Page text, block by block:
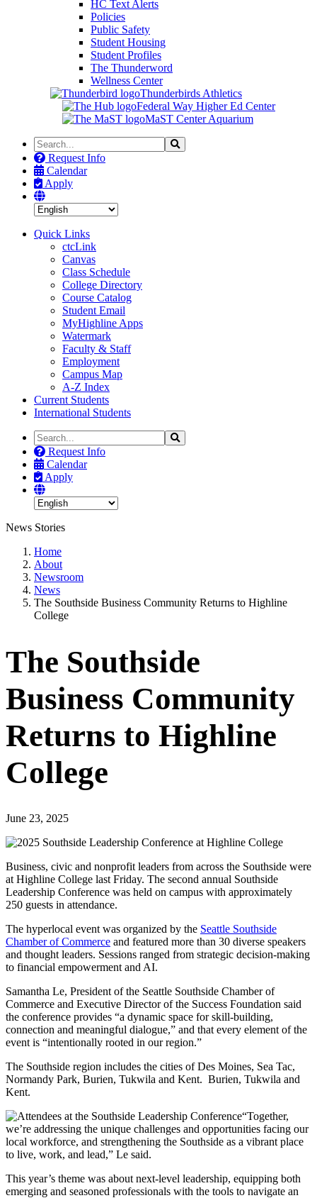
HC Text Alerts
Policies
Public Safety
Student Housing
Student Profiles
The Thunderword
Wellness Center
Thunderbirds Athletics
Federal Way Higher Ed Center
MaST Center Aquarium
Search
the
Site
Search
Request Info
Calendar
Apply
Quick Links
ctcLink
Canvas
Class Schedule
College Directory
Course Catalog
Student Email
MyHighline Apps
Watermark
Faculty & Staff
Employment
Campus Map
A-Z Index
Current Students
International Students
Search
the
Site
Search
Request Info
Calendar
Apply
News Stories
Home
About
Newsroom
News
The Southside Business Community Returns to Highline
College
The Southside
Business Community
Returns to Highline
College
June 23, 2025
Business, civic and nonprofit leaders from across the Southside were
at Highline College last Friday. The second annual Southside
Leadership Conference was held on campus with approximately
250 guests in attendance.
The hyperlocal event was organized by the Seattle Southside
Chamber of Commerce and featured more than 30 diverse speakers
and thought leaders. Sessions ranged from strategic decision-making
to financial empowerment and AI.
Samantha Le, President of the Seattle Southside Chamber of
Commerce and Executive Director of the Success Foundation said
the conference provides “a dynamic space for skill-building,
connection and meaningful dialogue,” and that every element of the
event is “intentionally rooted in our region.”
The Southside region includes the cities of Des Moines, Sea Tac,
Normandy Park, Burien, Tukwila and Kent. Burien, Tukwila and
Kent.
“Together,
we’re addressing the unique challenges and opportunities facing our
local workforce, and strengthening the Southside as a vibrant place
to live, work, and lead,” Le said.
This year’s theme was about next-level leadership, equipping both
emerging and seasoned professionals with the tools to navigate an